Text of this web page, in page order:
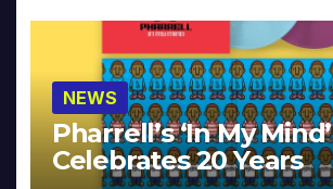
NEWS
Pharrell’s ‘In My Mind’
Celebrates 20 Years